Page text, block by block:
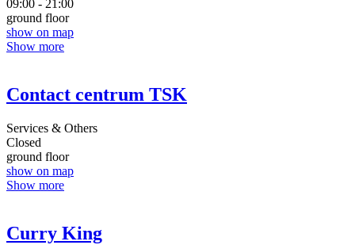
09:00 - 21:00
ground floor
show on map
Show more
Contact centrum TSK
Services & Others
Closed
ground floor
show on map
Show more
Curry King